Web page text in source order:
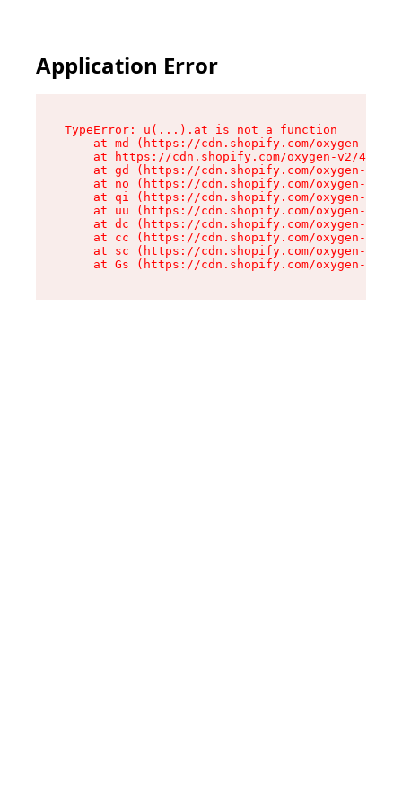
Application Error
TypeError: u(...).at is not a function
at md (https://cdn.shopify.com/oxygen-v2/
at https://cdn.shopify.com/oxygen-v2/
at gd (https://cdn.shopify.com/oxygen-v2/
at no (https://cdn.shopify.com/oxygen-v2/
at qi (https://cdn.shopify.com/oxygen-v2/
at uu (https://cdn.shopify.com/oxygen-v2/
at dc (https://cdn.shopify.com/oxygen-v2/
at cc (https://cdn.shopify.com/oxygen-v2/
at sc (https://cdn.shopify.com/oxygen-v2/
at Gs (https://cdn.shopify.com/oxygen-v2/